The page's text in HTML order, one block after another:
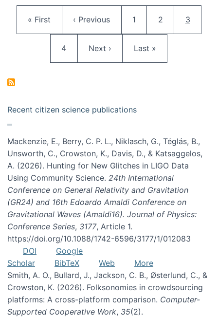
First page
« First Previous page
‹ Previous Page
1 Page
2 Current
3
Page
4 Next page
Next › Last page
Last »
Recent citizen science publications
Mackenzie, E., Berry, C. P. L., Niklasch, G., Téglás, B.,
Unsworth, C., Crowston, K., Davis, D., & Katsaggelos,
A. (2026). Hunting for New Glitches in LIGO Data
Using Community Science. 24th International
Conference on General Relativity and Gravitation
(GR24) and 16th Edoardo Amaldi Conference on
Gravitational Waves (Amaldi16). Journal of Physics:
Conference Series, 3177, Article 1.
https://doi.org/10.1088/1742-6596/3177/1/012083
DOI
Google
Scholar
BibTeX Web
More
Smith, A. O., Bullard, J., Jackson, C. B., Østerlund, C., &
Crowston, K. (2026). Folksonomies in crowdsourcing
platforms: A cross-platform comparison. Computer-
Supported Cooperative Work, 35(2).